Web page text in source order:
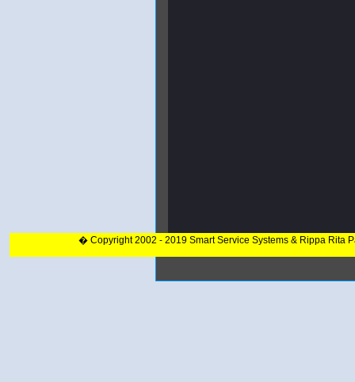
� Copyright 2002 - 2019 Smart Service Systems & Rippa Rita